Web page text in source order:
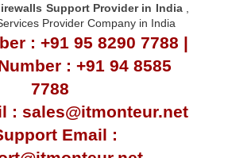
Support Provider in India,
Provider Company in India
: +91 95 8290 7788 |
: +91 94 8585
7788
: sales@itmonteur.net
Email :